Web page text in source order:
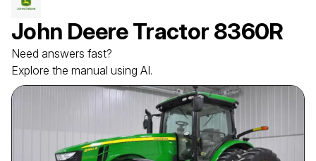
John DeereTractor 8360R
Need answers fast?
Explore the manual using AI.